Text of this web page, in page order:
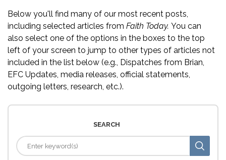
Below you'll find many of our most recent posts,
including selected articles from Faith Today. You can
also select one of the options in the boxes to the top
left of your screen to jump to other types of articles not
included in the list below (e.g., Dispatches from Brian,
EFC Updates, media releases, official statements,
outgoing letters, research, etc.).
SEARCH